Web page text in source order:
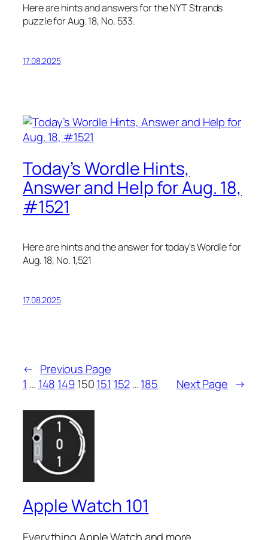
Here are hints and answers for the NYT Strands
puzzle for Aug. 18, No. 533.
17.08.2025
Today’s Wordle Hints,
Answer and Help for Aug. 18,
#1521
Here are hints and the answer for today’s Wordle for
Aug. 18, No. 1,521
17.08.2025
← Previous Page
1 … 148 149150151 152 …185 Next Page →
Apple Watch 101
Everything Apple Watch and more